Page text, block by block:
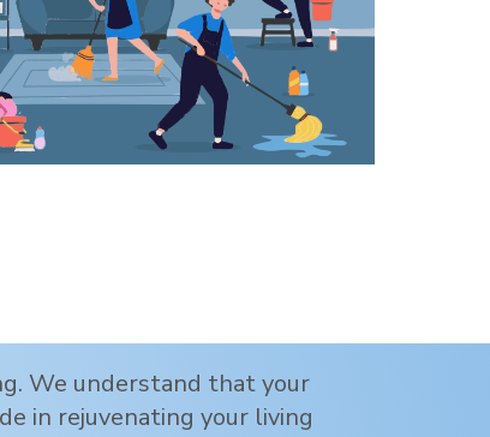
We understand that your
in rejuvenating your living